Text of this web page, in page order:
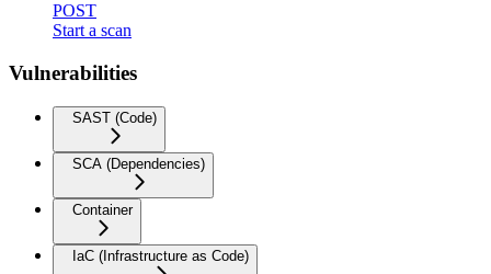
POST
Start a scan
Vulnerabilities
SAST (Code)
SCA (Dependencies)
Container
IaC (Infrastructure as Code)